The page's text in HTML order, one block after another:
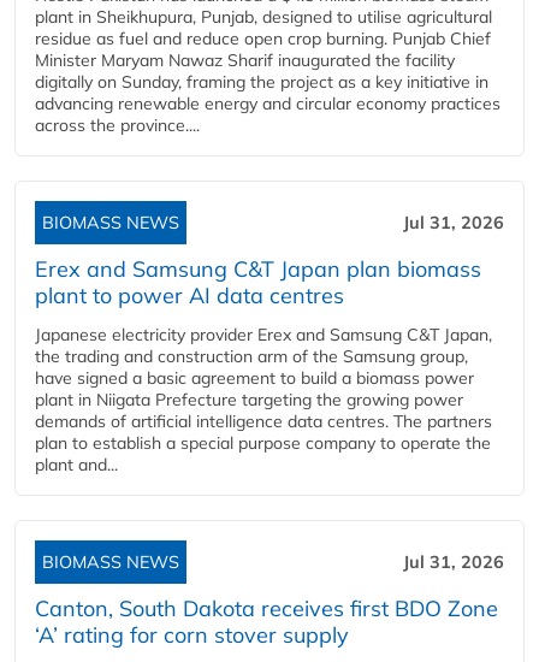
plant in Sheikhupura, Punjab, designed to utilise agricultural
residue as fuel and reduce open crop burning. Punjab Chief
Minister Maryam Nawaz Sharif inaugurated the facility
digitally on Sunday, framing the project as a key initiative in
advancing renewable energy and circular economy practices
across the province....
BIOMASS NEWS Jul 31, 2026
Erex and Samsung C&T Japan plan biomass
plant to power AI data centres
Japanese electricity provider Erex and Samsung C&T Japan,
the trading and construction arm of the Samsung group,
have signed a basic agreement to build a biomass power
plant in Niigata Prefecture targeting the growing power
demands of artificial intelligence data centres. The partners
plan to establish a special purpose company to operate the
plant and...
BIOMASS NEWS Jul 31, 2026
Canton, South Dakota receives first BDO Zone
‘A’ rating for corn stover supply